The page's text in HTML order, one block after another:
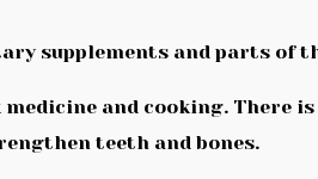
supplements and parts of
and cooking.
teeth and bones.